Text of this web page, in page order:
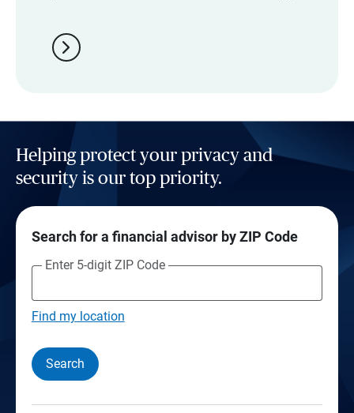
chevron_right
Helping protect your privacy and
security is our top priority.
Search for a financial advisor by ZIP Code
Enter 5-digit ZIP Code
Find my location
Search